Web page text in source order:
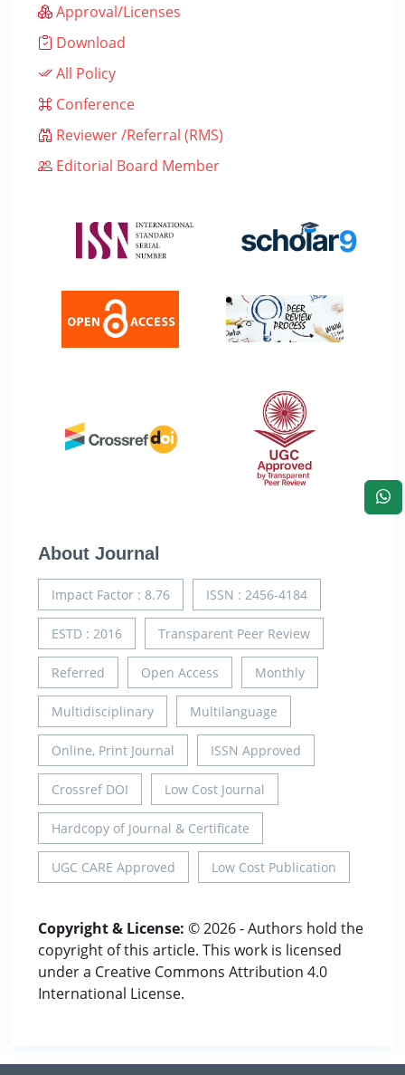
Approval/Licenses
Download
All Policy
Conference
Reviewer /Referral (RMS)
Editorial Board Member
About Journal
Impact Factor : 8.76 ISSN : 2456-4184
ESTD : 2016 Transparent Peer Review
Referred Open Access Monthly
Multidisciplinary Multilanguage
Online, Print Journal ISSN Approved
Crossref DOI Low Cost Journal
Hardcopy of Journal & Certificate
UGC CARE Approved Low Cost Publication
Copyright & License: © 2026 - Authors hold the
copyright of this article. This work is licensed
under a Creative Commons Attribution 4.0
International License.